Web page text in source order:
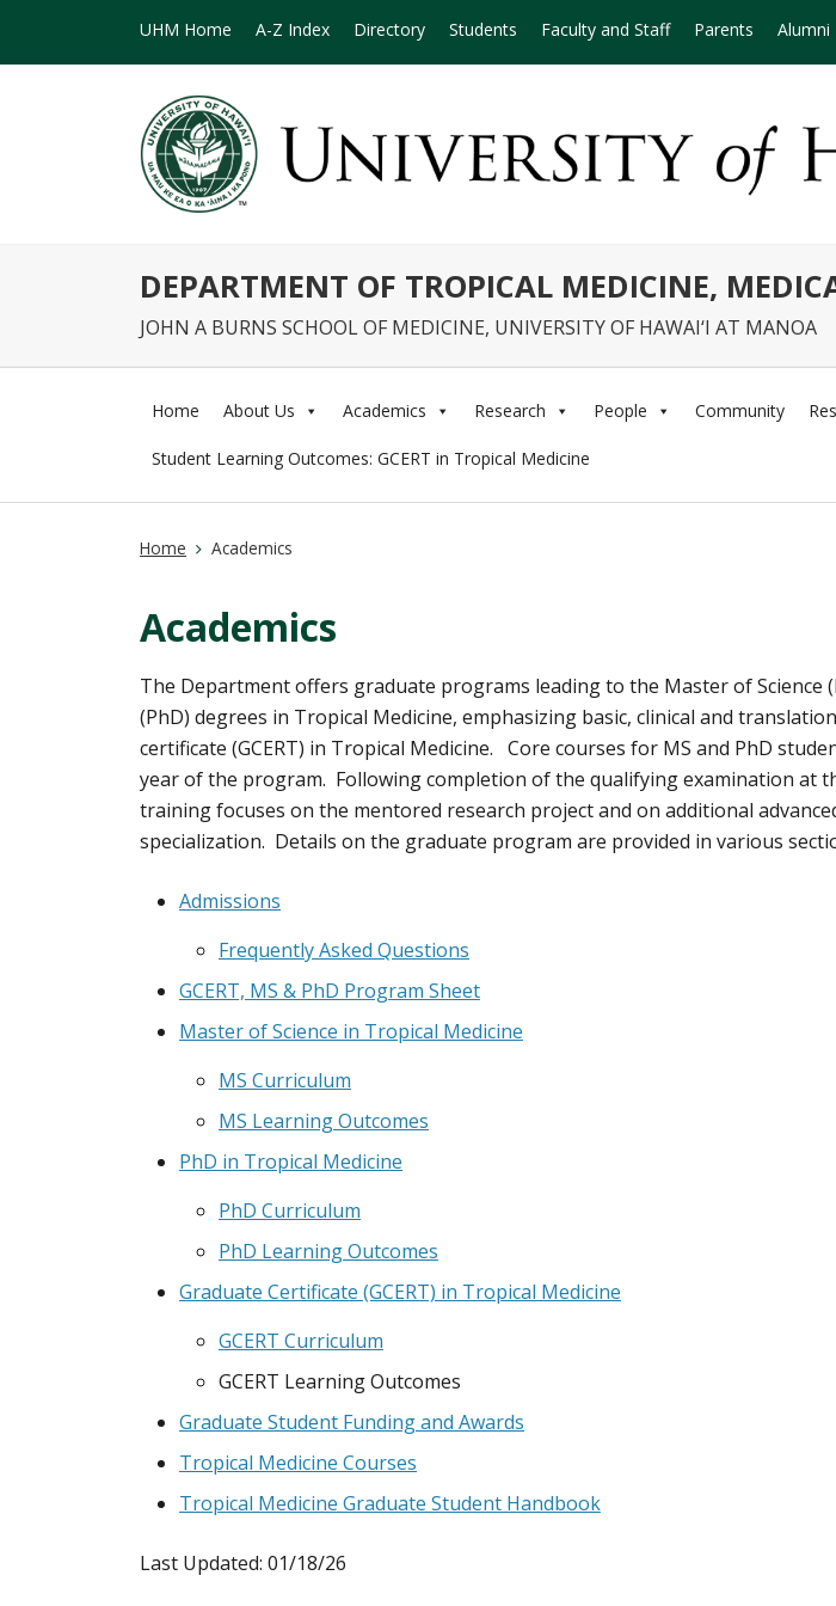
UHM Home A-Z Index Directory Students Faculty and Staff Parents Alumni
DEPARTMENT OF TROPICAL MEDICINE,
JOHN A BURNS SCHOOL OF MEDICINE, UNIVERSITY OF HAWAI‘I AT MANOA
Home About Us Academics Research People Community
Student Learning Outcomes: GCERT in Tropical Medicine
Home Academics
Academics
The Department offers graduate programs leading to the Master of Science
(PhD) degrees in Tropical Medicine, emphasizing basic, clinical and
certificate (GCERT) in Tropical Medicine. Core courses for MS and PhD
year of the program. Following completion of the qualifying examination at
training focuses on the mentored research project and on additional
specialization. Details on the graduate program are provided in various
Admissions
Frequently Asked Questions
GCERT, MS & PhD Program Sheet
Master of Science in Tropical Medicine
MS Curriculum
MS Learning Outcomes
PhD in Tropical Medicine
PhD Curriculum
PhD Learning Outcomes
Graduate Certificate (GCERT) in Tropical Medicine
GCERT Curriculum
GCERT Learning Outcomes
Graduate Student Funding and Awards
Tropical Medicine Courses
Tropical Medicine Graduate Student Handbook
Last Updated: 01/18/26